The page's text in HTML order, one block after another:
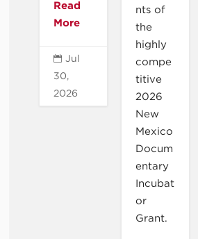
Read
More
 Jul
30,
2026
nts of
the
highly
compe
titive
2026
New
Mexico
Docum
entary
Incubat
or
Grant.